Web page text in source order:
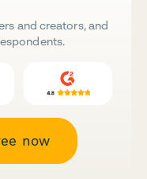
and creators, and
now